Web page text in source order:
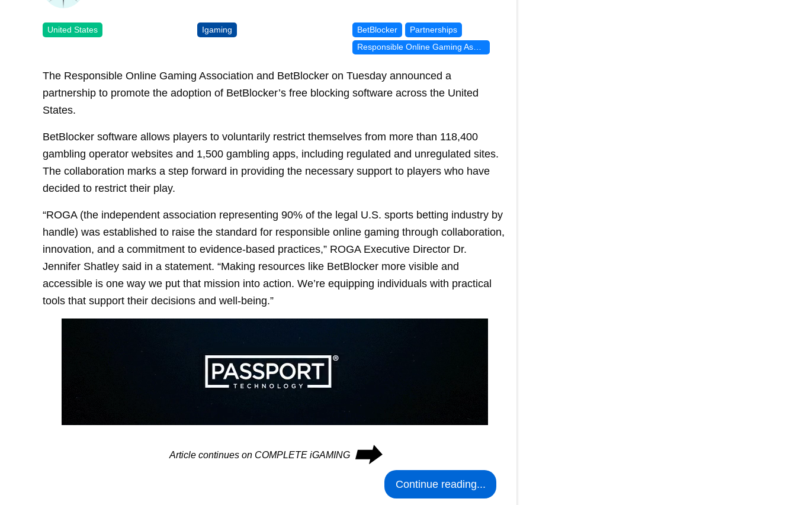
United States Igaming BetBlocker
Partnerships
Responsible Online Gaming Association
The Responsible Online Gaming Association and BetBlocker on Tuesday announced a
partnership to promote the adoption of BetBlocker’s free blocking software across the United
States.
BetBlocker software allows players to voluntarily restrict themselves from more than 118,400
gambling operator websites and 1,500 gambling apps, including regulated and unregulated sites.
The collaboration marks a step forward in providing the necessary support to players who have
decided to restrict their play.
“ROGA (the independent association representing 90% of the legal U.S. sports betting industry by
handle) was established to raise the standard for responsible online gaming through collaboration,
innovation, and a commitment to evidence-based practices,” ROGA Executive Director Dr.
Jennifer Shatley said in a statement. “Making resources like BetBlocker more visible and
accessible is one way we put that mission into action. We’re equipping individuals with practical
tools that support their decisions and well-being.”
Article continues on COMPLETE iGAMING ⮕
Continue reading...